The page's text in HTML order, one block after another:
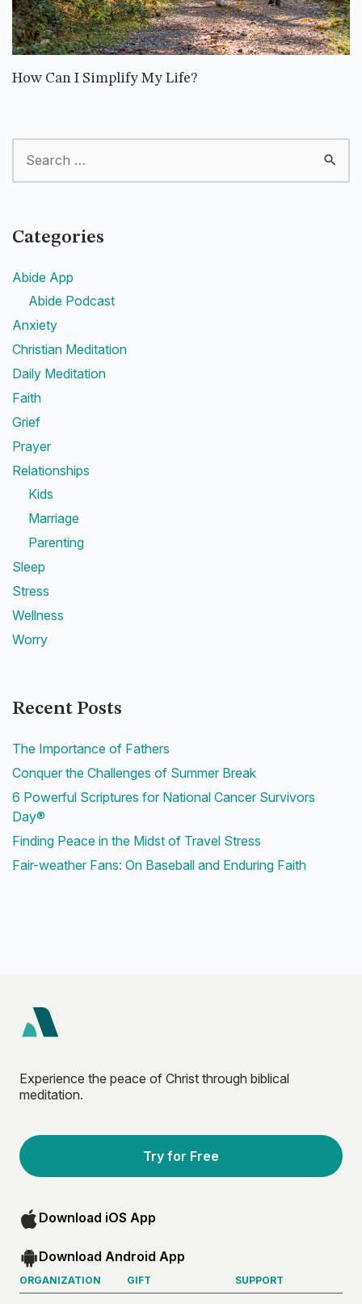
How Can I Simplify My Life?
Categories
Abide App
Abide Podcast
Anxiety
Christian Meditation
Daily Meditation
Faith
Grief
Prayer
Relationships
Kids
Marriage
Parenting
Sleep
Stress
Wellness
Worry
Recent Posts
The Importance of Fathers
Conquer the Challenges of Summer Break
6 Powerful Scriptures for National Cancer Survivors
Day®
Finding Peace in the Midst of Travel Stress
Fair-weather Fans: On Baseball and Enduring Faith
Experience the peace of Christ through biblical
meditation.
Try for Free
Download iOS App
Download Android App
ORGANIZATION GIFT SUPPORT